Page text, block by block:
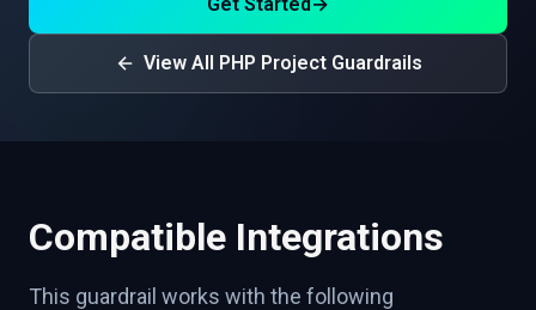
View All PHP Project Guardrails
Compatible Integrations
This guardrail works with the following